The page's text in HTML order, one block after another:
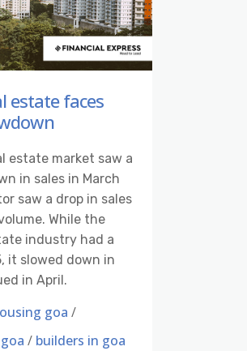
estate faces
estate market saw a
in sales in March
saw a drop in sales
While the
industry had a
it slowed down in
in April.
goa /
/ builders in goa